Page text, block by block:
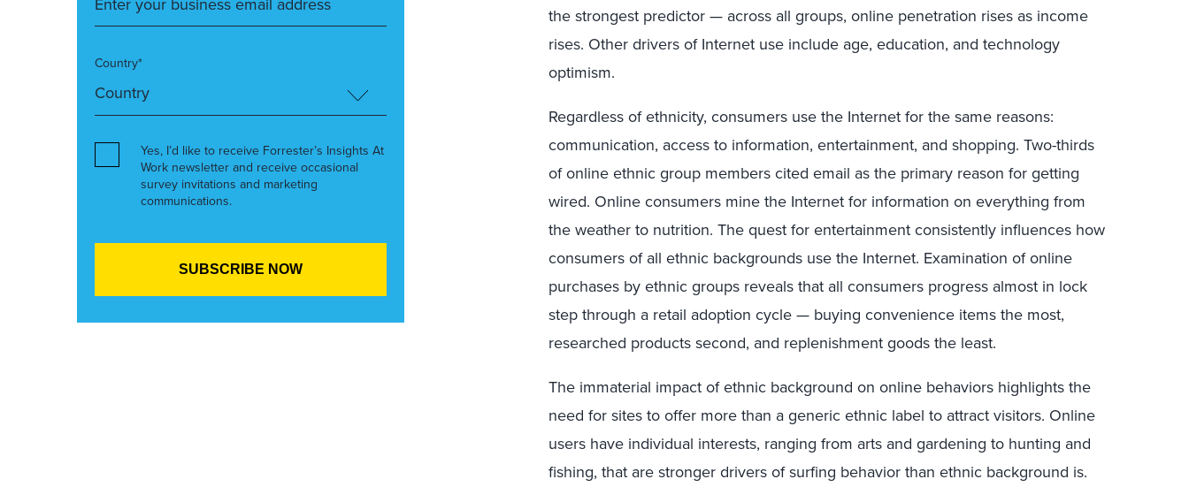
the strongest predictor — across all groups, online penetration rises as income
rises. Other drivers of Internet use include age, education, and technology
optimism.
Regardless of ethnicity, consumers use the Internet for the same reasons:
communication, access to information, entertainment, and shopping. Two-thirds
of online ethnic group members cited email as the primary reason for getting
wired. Online consumers mine the Internet for information on everything from
the weather to nutrition. The quest for entertainment consistently influences how
consumers of all ethnic backgrounds use the Internet. Examination of online
purchases by ethnic groups reveals that all consumers progress almost in lock
step through a retail adoption cycle — buying convenience items the most,
researched products second, and replenishment goods the least.
The immaterial impact of ethnic background on online behaviors highlights the
need for sites to offer more than a generic ethnic label to attract visitors. Online
users have individual interests, ranging from arts and gardening to hunting and
fishing, that are stronger drivers of surfing behavior than ethnic background is.
Country*
Yes, I’d like to receive Forrester’s Insights At
Work newsletter and receive occasional
survey invitations and marketing
communications.